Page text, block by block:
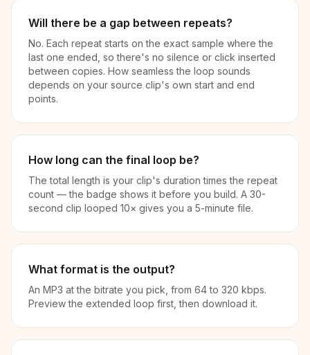
Will there be a gap between repeats?
No. Each repeat starts on the exact sample where the
last one ended, so there's no silence or click inserted
between copies. How seamless the loop sounds
depends on your source clip's own start and end
points.
How long can the final loop be?
The total length is your clip's duration times the repeat
count — the badge shows it before you build. A 30-
second clip looped 10× gives you a 5-minute file.
What format is the output?
An MP3 at the bitrate you pick, from 64 to 320 kbps.
Preview the extended loop first, then download it.